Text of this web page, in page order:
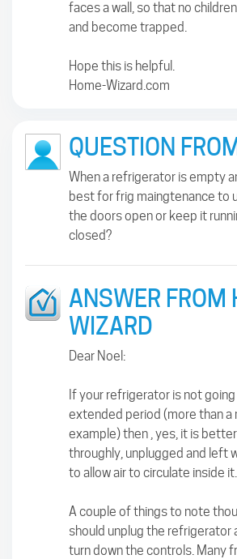
faces a wall, so that no
and become trapped.
Hope this is helpful.
Home-Wizard.com
QUESTION
When a refrigerator is empty
best for frig maingtenance to
the doors open or keep it
closed?
ANSWER FROM
WIZARD
Dear Noel:
If your refrigerator is not
extended period (more than a
example) then , yes, it is
throughly, unplugged and left
to allow air to circulate inside it.
A couple of things to note
should unplug the refrigerator
turn down the controls. Many